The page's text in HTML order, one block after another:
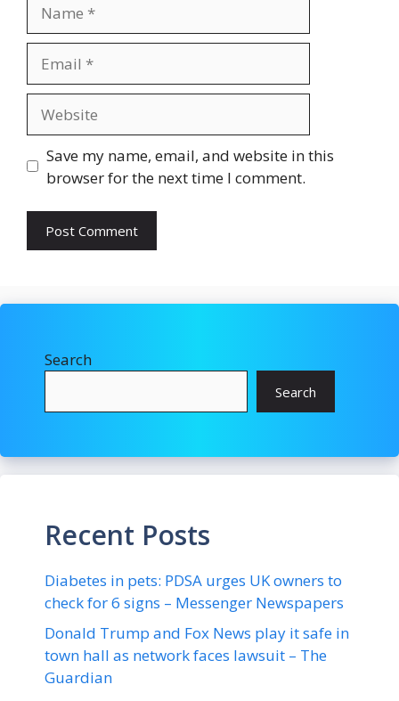
Save my name, email, and website in this
browser for the next time I comment.
Search
Search
Recent Posts
Diabetes in pets: PDSA urges UK owners to
check for 6 signs – Messenger Newspapers
Donald Trump and Fox News play it safe in
town hall as network faces lawsuit – The
Guardian